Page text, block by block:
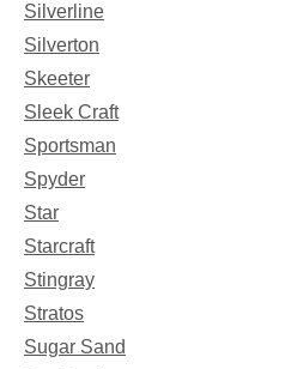
Silverline
Silverton
Skeeter
Sleek Craft
Sportsman
Spyder
Star
Starcraft
Stingray
Stratos
Sugar Sand